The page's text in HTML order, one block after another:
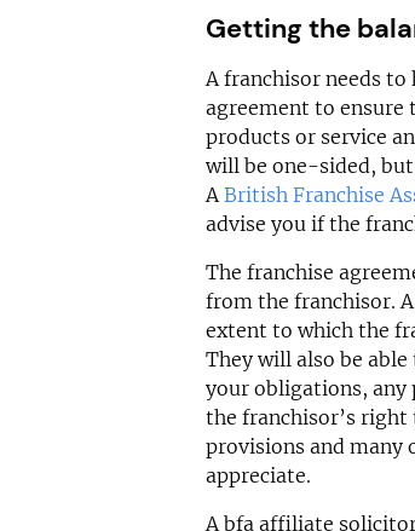
Getting the
A franchisor needs
agreement to
products or service
will be one-sided,
ABritish Franchise
advise you if the
The franchise
from the franchisor.
extent to which the
They will also be
your obligations, any
the franchisor’s
provisions and many
appreciate.
A bfa affiliate